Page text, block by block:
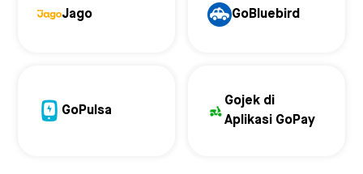
Jago GoBluebird
GoPulsa
Gojek di
Aplikasi GoPay